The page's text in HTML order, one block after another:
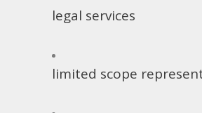
legal services
limited scope